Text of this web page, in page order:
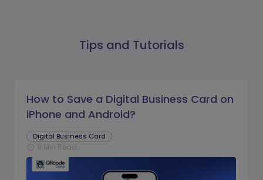
Tips and Tutorials
How to Save a Digital Business Card on
iPhone and Android?
Digital Business Card
schedule 9 Min Read